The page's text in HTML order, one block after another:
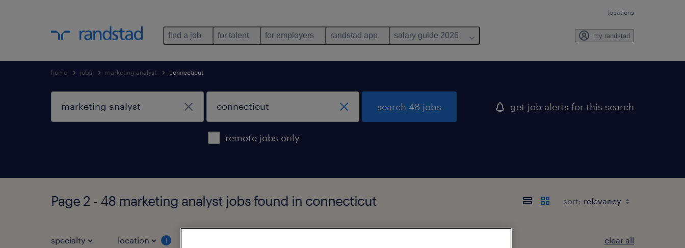
locations
find a job for talent for employers randstad app salary guide 2026 my randstad
home jobs marketing analyst connecticut
remote jobs only
search 48 jobs get job alerts for this search
Page 2 - 48 marketing analyst jobs found in connecticut sort:
specialty location 1 clear all